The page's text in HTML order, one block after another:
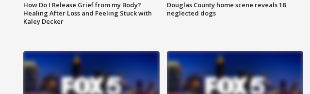
How Do I Release Grief from my Body?
Healing After Loss and Feeling Stuck with
Kaley Decker
Douglas County home scene reveals 18
neglected dogs